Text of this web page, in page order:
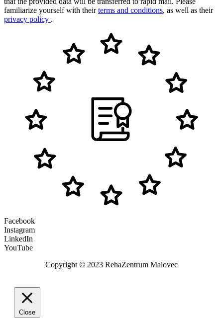
familiarize yourself with theirterms and conditions, as well as their
privacy policy .
Facebook
Instagram
LinkedIn
YouTube
Copyright © 2023 RehaZentrum Malovec
Close